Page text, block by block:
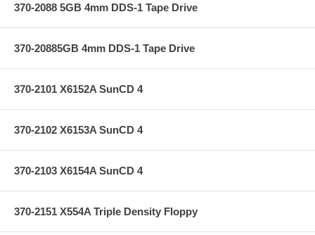
370-2088 5GB 4mm DDS-1 Tape Drive
370-20885GB 4mm DDS-1 Tape Drive
370-2101 X6152A SunCD 4
370-2102 X6153A SunCD 4
370-2103 X6154A SunCD 4
370-2151 X554A Triple Density Floppy